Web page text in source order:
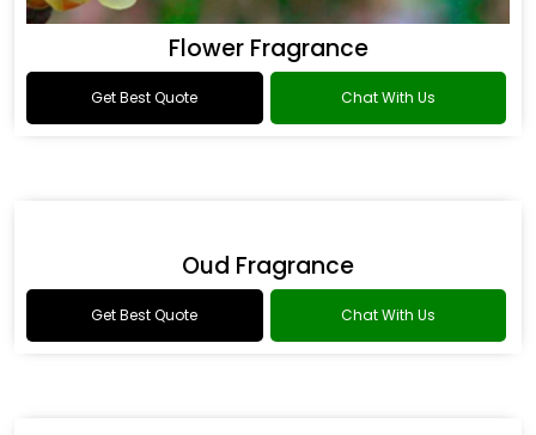
Flower Fragrance
Get Best Quote Chat With Us